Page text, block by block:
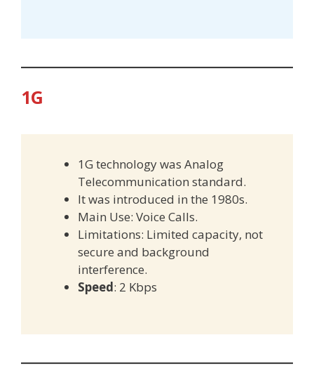
1G
1G technology was Analog
Telecommunication standard.
It was introduced in the 1980s.
Main Use: Voice Calls.
Limitations: Limited capacity, not
secure and background
interference.
Speed: 2 Kbps